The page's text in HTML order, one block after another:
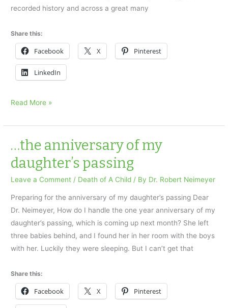
recorded history and across a great many
Share this:
Facebook X Pinterest
LinkedIn
Experiencing
presence
deceased
loved
Read More »
…the anniversary of my
daughter’s passing
Leave a Comment / Death of A Child / By Dr. Robert Neimeyer
Preparing for the anniversary of my daughter’s passing Dear
Dr. Neimeyer, How do I handle the one year anniversary of my
daughter’s passing, which is coming up next month? She left
three babies behind, and I found her in her room with the boys
with her. Luckily they were sleeping. But I can’t get that
Share this:
Facebook X Pinterest